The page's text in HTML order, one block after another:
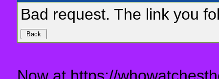
Bad request. The link you